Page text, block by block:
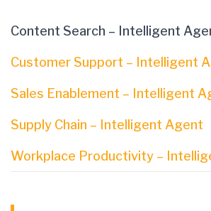
Content Search – Intelligent
Customer Support – Intelligent
Sales Enablement – Intelligent
Supply Chain – Intelligent Agent
Workplace Productivity –